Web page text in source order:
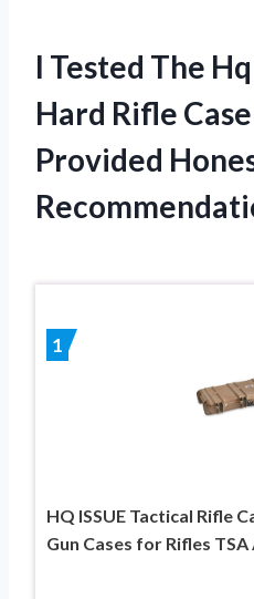
I Tested The
Hard Rifle
Provided
1
HQ ISSUE Tactical Rifle
Gun Cases for Rifles